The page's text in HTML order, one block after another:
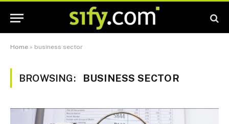
Home » business sector
BROWSING: BUSINESS SECTOR